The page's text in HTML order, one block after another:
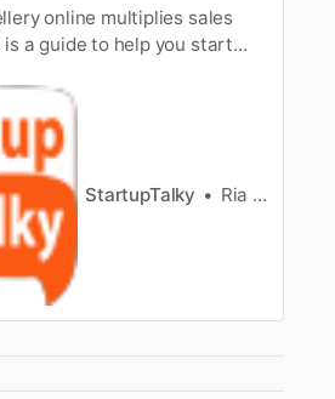
online multiplies sales
a guide to help you start
StartupTalky Ria Puneyani